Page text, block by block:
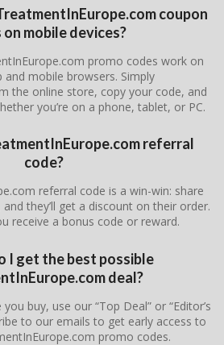
coupon
on mobile devices?
promo codes work on
and mobile browsers. Simply
the online store, copy your code, and
you’re on a phone, tablet, or PC.
referral
code?
referral code is a win-win: share
they’ll get a discount on their order.
receive a bonus code or reward.
I get the best possible
deal?
buy, use our “Top Deal” or “Editor’s
to our emails to get early access to
promo codes.